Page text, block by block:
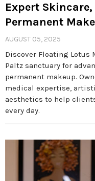
Expert
Permanent
AUGUST 05, 2025
Discover Floating Lotus
Paltz sanctuary for
permanent makeup.
medical expertise,
aesthetics to help
every day.